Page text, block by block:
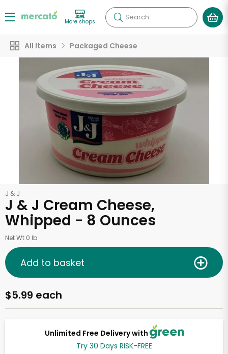
More shops Search
All Items Packaged Cheese
J & J
J & J Cream Cheese,
Whipped - 8 Ounces
Net Wt 0 lb
Unlimited Free Delivery with
Try 30 Days RISK-FREE
$5.99 each
Add to basket